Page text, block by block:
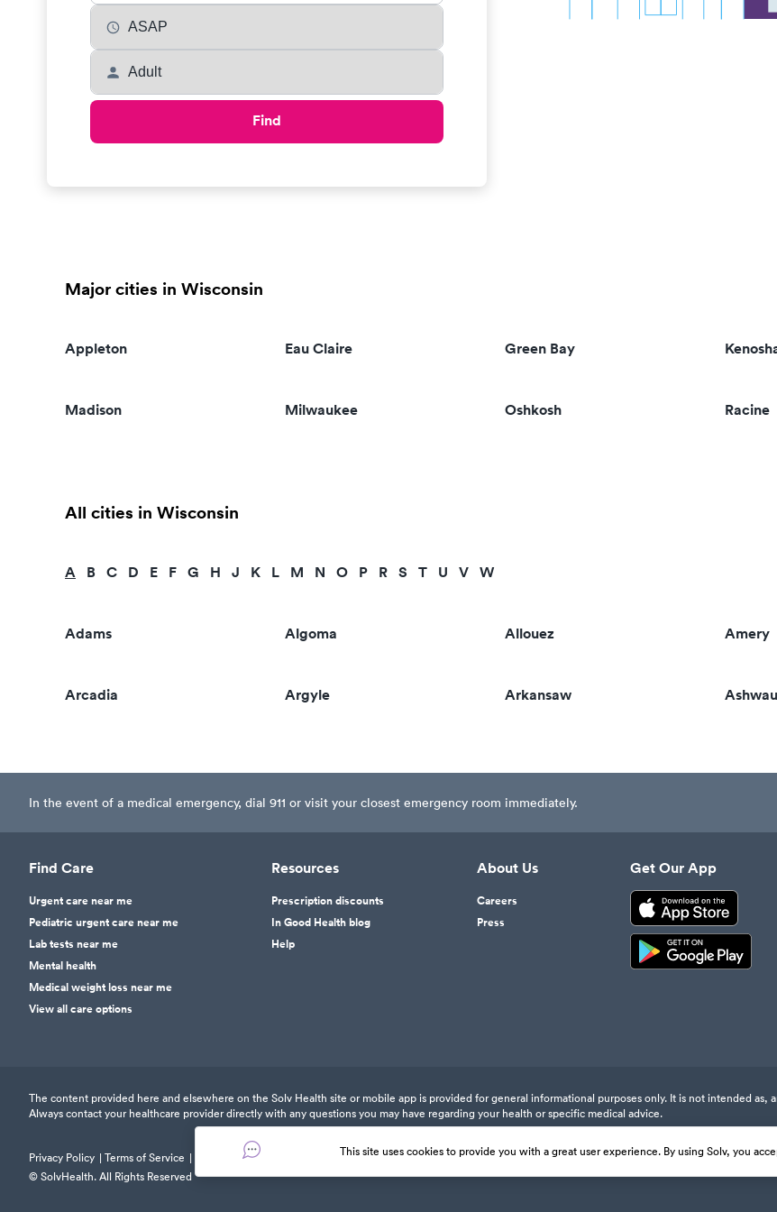
Find
Major cities in Wisconsin
Appleton Eau Claire Green Bay
Madison Milwaukee Oshkosh Racine
All cities in Wisconsin
A B C D E F G H J K L M N O P R S T U V W
Adams Algoma Allouez Amery
Arcadia Argyle Arkansaw
In the event of a medical emergency, dial 911 or visit your closest emergency room immediately.
Find Care
Urgent care near me
Pediatric urgent care near me
Lab tests near me
Mental health
Medical weight loss near me
View all care options
Resources
Prescription discounts
In Good Health blog
Help
About Us
Careers
Press
Get Our App
The content provided here and elsewhere on the Solv Health site or mobile app is provided for general informational purposes only. It is not intended
Always contact your healthcare provider directly with any questions you may have regarding your health or specific medical advice.
Privacy Policy Terms of Service
Responsible Disclosure Policy
© SolvHealth. All Rights Reserved
This site uses cookies to provide you with a great user experience. By using Solv, you